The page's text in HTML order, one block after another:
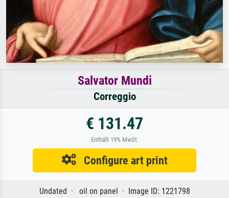
Salvator Mundi
Correggio
€ 131.47
Enthält 19% MwSt.
Configure art print
Undated · oil on panel · Image ID: 1221798